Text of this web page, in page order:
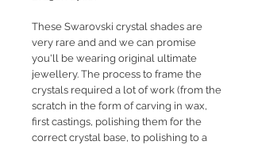
These Swarovski crystal shades are
very rare and and we can promise
you'll be wearing original ultimate
jewellery. The process to frame the
crystals required a lot of work (from the
scratch in the form of carving in wax,
first castings, polishing them for the
correct crystal base, to polishing to a